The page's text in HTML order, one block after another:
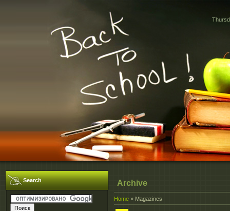
Search Archive
Home » Magazines